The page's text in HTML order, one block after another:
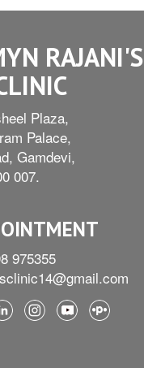
RAJANI'S
Plaza,
Palace,
Gamdevi,
007.
975355